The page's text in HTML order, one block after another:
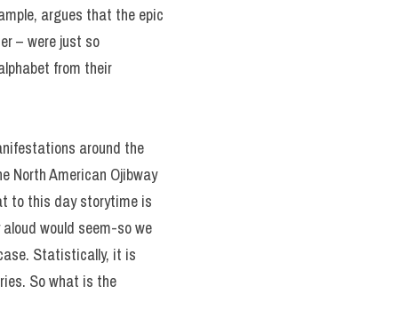
argues that the epic
– were just so
from their
around the
North American Ojibway
to this day storytime is
would seem-so we
Statistically, it is
So what is the